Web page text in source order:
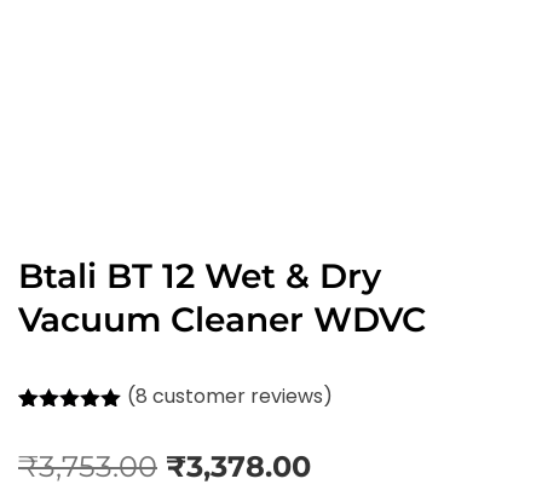
Btali BT 12 Wet & Dry
Vacuum Cleaner WDVC
based on
customer
(8 customer reviews)
₹3,753.00 ₹3,378.00